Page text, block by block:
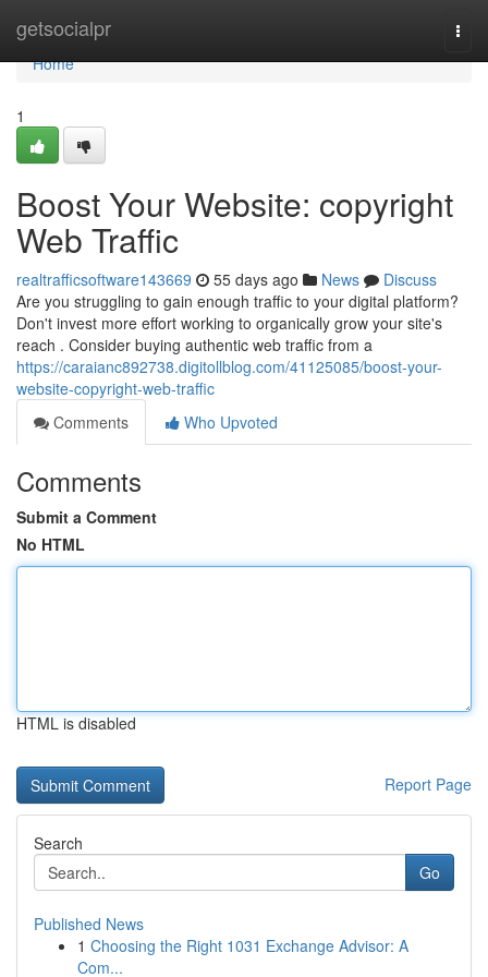
getsocialpr
Home
Home
1
Boost Your Website: copyright
Web Traffic
realtrafficsoftware143669 55 days ago News
Discuss
Are you struggling to gain enough traffic to your digital platform?
Don't invest more effort working to organically grow your site's
reach . Consider buying authentic web traffic from a
https://caraianc892738.digitollblog.com/41125085/boost-your-
website-copyright-web-traffic
Comments
Who Upvoted
Comments
Submit a Comment
No HTML
HTML is disabled
Report Page
Search
Go
Published News
1 Choosing the Right 1031 Exchange Advisor: A
Com...